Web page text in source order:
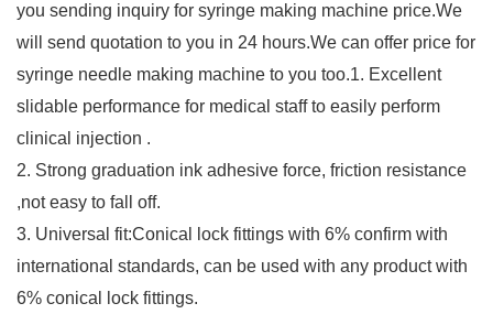
you sending inquiry for syringe making machine price.We
will send quotation to you in 24 hours.We can offer price for
syringe needle making machine to you too.1. Excellent
slidable performance for medical staff to easily perform
clinical injection .
2. Strong graduation ink adhesive force, friction resistance
,not easy to fall off.
3. Universal fit:Conical lock fittings with 6% confirm with
international standards, can be used with any product with
6% conical lock fittings.